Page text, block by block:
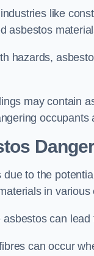
like
asbestos
hazards,
may contain
occupants
to the
in
can
can occur